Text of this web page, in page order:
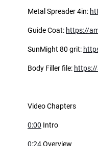
Metal Spreader 4in:
Guide Coat: https://
SunMight 80 grit:
Body Filler file:
Video Chapters
0:00 Intro
0:24Overview